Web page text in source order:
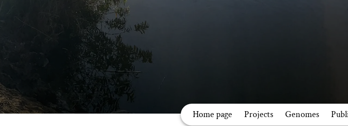
Home page Projects Genomes